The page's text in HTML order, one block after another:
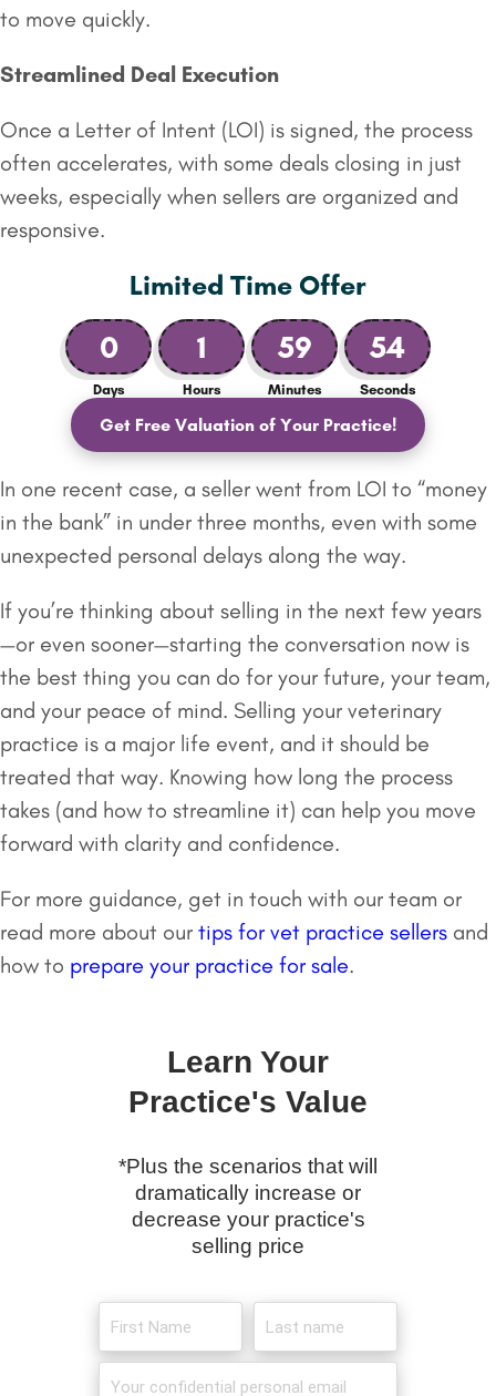
to move quickly.
Streamlined Deal Execution
Once a Letter of Intent (LOI) is signed, the process
often accelerates, with some deals closing in just
weeks, especially when sellers are organized and
responsive.
Limited Time Offer
0
Days
1
Hours
59
Minutes
53
Seconds
Get Free Valuation of Your Practice!
In one recent case, a seller went from LOI to “money
in the bank” in under three months, even with some
unexpected personal delays along the way.
If you’re thinking about selling in the next few years
—or even sooner—starting the conversation now is
the best thing you can do for your future, your team,
and your peace of mind. Selling your veterinary
practice is a major life event, and it should be
treated that way. Knowing how long the process
takes (and how to streamline it) can help you move
forward with clarity and confidence.
For more guidance, get in touch with our team or
read more about our tips for vet practice sellers and
how to prepare your practice for sale.
Learn Your
Practice's Value
*Plus the scenarios that will
dramatically increase or
decrease your practice's
selling price